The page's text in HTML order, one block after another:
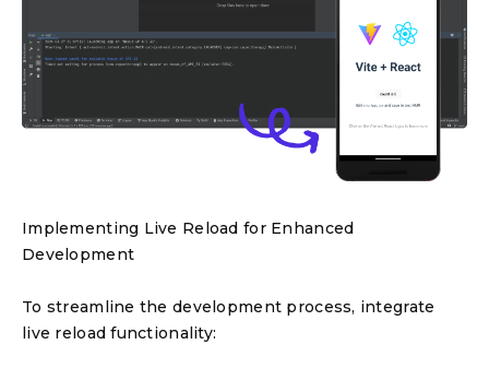
Implementing Live Reload for Enhanced
Development
To streamline the development process, integrate
live reload functionality: